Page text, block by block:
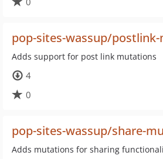
pop-sites-wassup/
Adds support for post link mutations
4
0
pop-sites-wassup/share-
Adds mutations for sharing